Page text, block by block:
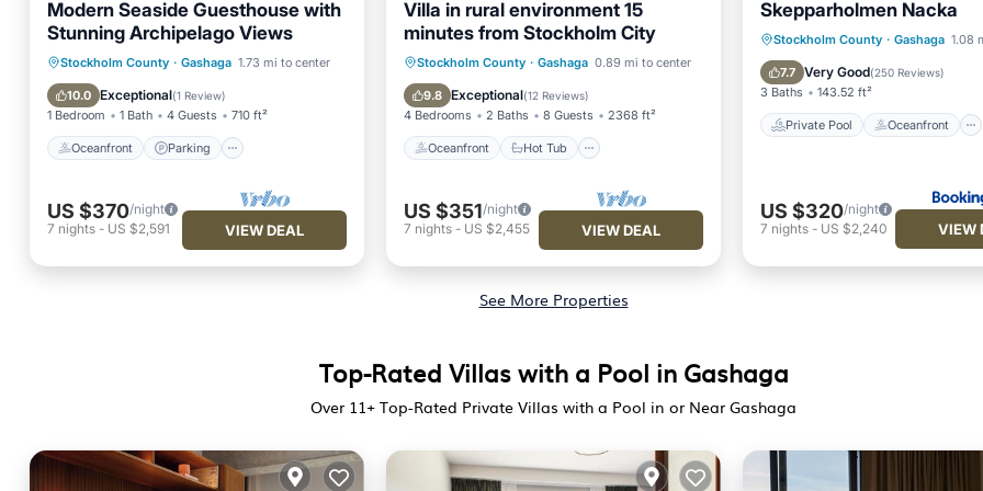
Modern Seaside Guesthouse with
Stunning Archipelago Views
Stockholm County · Gashaga 1.73 mi to center
10.0 Exceptional(1 Review)
1 Bedroom 1 Bath 4 Guests 710 ft²
Oceanfront Parking
Oceanfront
Parking
Ocean View
Balcony/Terrace
US $370/night
7 nights - US $2,591 VIEW DEAL
Villa in rural environment 15
minutes from Stockholm City
Stockholm County · Gashaga 0.89 mi to center
9.8 Exceptional(12 Reviews)
4 Bedrooms 2 Baths 8 Guests 2368 ft²
Oceanfront Hot Tub
Oceanfront Hot Tub
Parking
Spa
US $351/night
7 nights- US $2,455 VIEW DEAL
Skepparholmen Nacka
Stockholm County · Gashaga 1.08
7.7 Very Good(250 Reviews)
3 Baths 143.52 ft²
Private Pool Oceanfront
Private Pool
Oceanfront
Breakfast
EV Charge Station
US $320/night
7 nights- US $2,240 VIEW
See More Properties
Top-Rated Villas with a Pool in Gashaga
Over 11+ Top-Rated Private Villas with a Pool in or Near Gashaga